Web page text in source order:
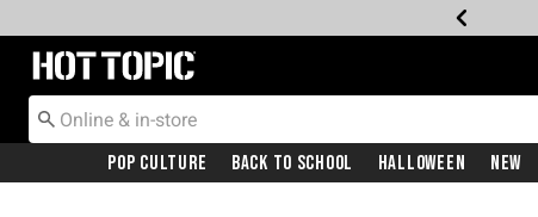
Redirect to Hot Topic Home Page
Pop Culture Back To School Halloween New